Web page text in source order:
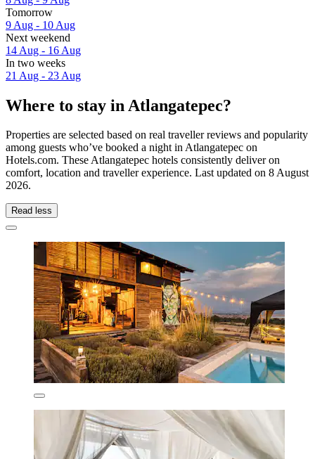
Tomorrow
9 Aug - 10 Aug
Next weekend
14 Aug - 16 Aug
In two weeks
21 Aug - 23 Aug
Where to stay in Atlangatepec?
Properties are selected based on real traveller reviews and popularity
among guests who’ve booked a night in Atlangatepec on
Hotels.com. These Atlangatepec hotels consistently deliver on
comfort, location and traveller experience. Last updated on 8 August
2026.
Read less